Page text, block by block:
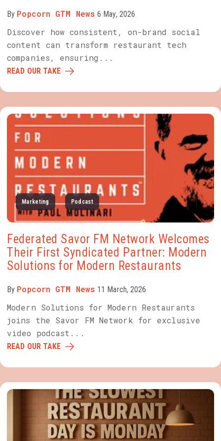
By Popcorn GTM News 6 May, 2026
Discover how consistent, on-brand social
content can transform restaurant tech
companies, ensuring...
READ OUR TAKE
Marketing Podcast
Federated Savor FM Network Welcomes
Their First Syndicated Partner: Modern
Solutions for Modern Restaurants
By Popcorn GTM News 11 March, 2026
Modern Solutions for Modern Restaurants
joins the Savor FM Network for exclusive
video podcast...
READ OUR TAKE